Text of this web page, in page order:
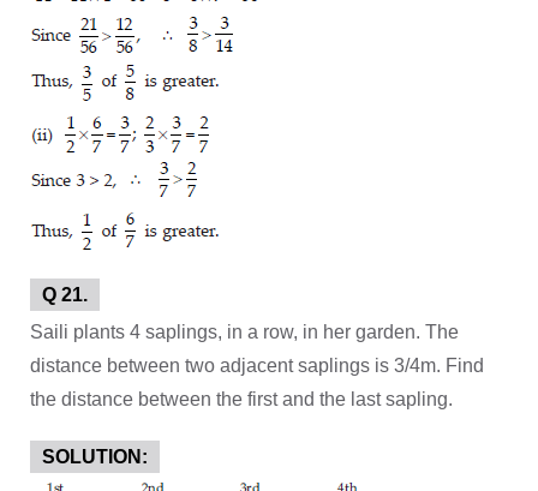
Q 21.
Saili plants 4 saplings, in a row, in her garden. The
distance between two adjacent saplings is 3/4m. Find
the distance between the first and the last sapling.
SOLUTION: